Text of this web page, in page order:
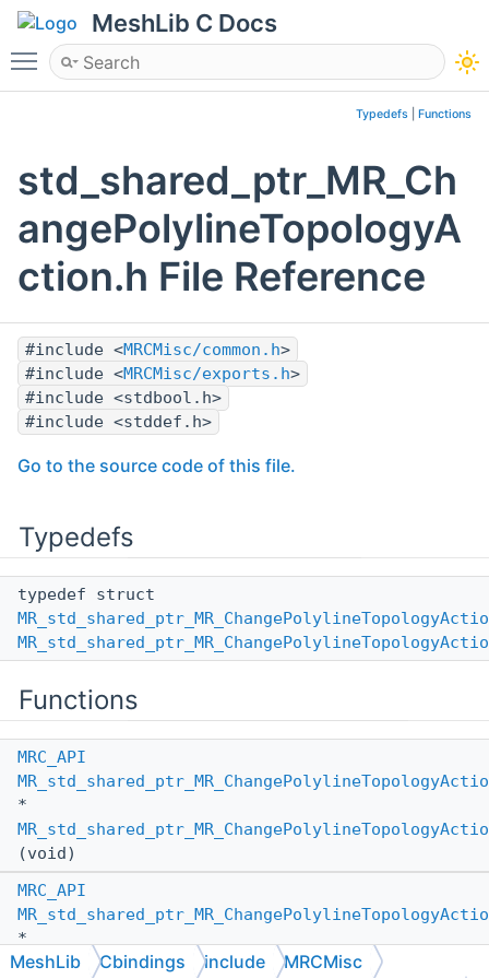
MeshLib C Docs
Toggle main menu visibility
Typedefs Functions
std_shared_ptr_MR_Ch
angePolylineTopologyA
ction.h File Reference
#include <MRCMisc/common.h>
#include <MRCMisc/exports.h>
#include <stdbool.h>
#include <stddef.h>
Go to the source code of this file.
Typedefs
typedef struct
Functions
MRC_API
*
(void)
MRC_API
*
MeshLib Cbindings include MRCMisc